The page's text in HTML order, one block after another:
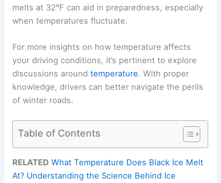
melts at 32°F can aid in preparedness, especially
when temperatures fluctuate.
For more insights on how temperature affects
your driving conditions, it’s pertinent to explore
discussions aroundtemperature. With proper
knowledge, drivers can better navigate the perils
of winter roads.
Table of Contents
RELATED What Temperature Does Black Ice Melt
At? Understanding the Science Behind Ice